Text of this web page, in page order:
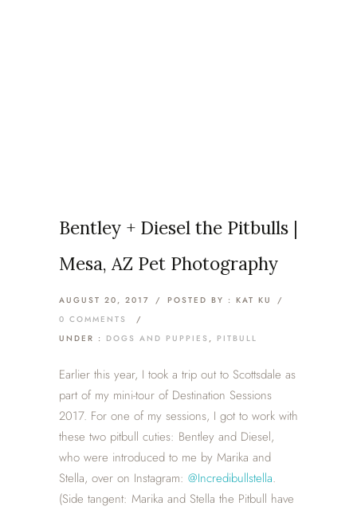
Bentley + Diesel the Pitbulls |
Mesa, AZ Pet Photography
AUGUST 20, 2017 / POSTED BY : KAT KU
/
0 COMMENTS
/
UNDER : DOGS AND PUPPIES , PITBULL
Earlier this year, I took a trip out to Scottsdale as
part of my mini-tour of Destination Sessions
2017. For one of my sessions, I got to work with
these two pitbull cuties: Bentley and Diesel,
who were introduced to me by Marika and
Stella, over on Instagram: @Incredibullstella.
(Side tangent: Marika and Stella the Pitbull have